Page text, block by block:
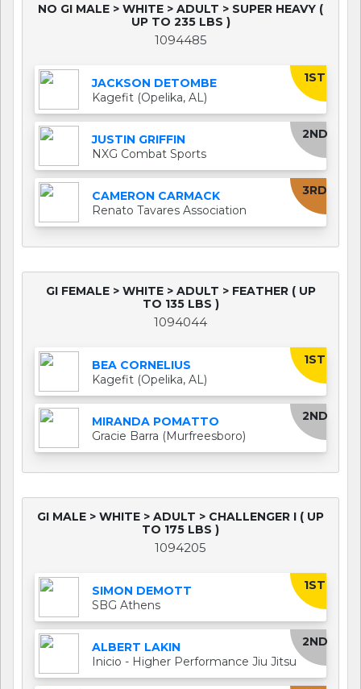
NO GI MALE > WHITE > ADULT > SUPER HEAVY (
UP TO 235 LBS )
1094485
1ST
JACKSON DETOMBE
Kagefit (Opelika, AL)
2ND
JUSTIN GRIFFIN
NXG Combat Sports
3RD
CAMERON CARMACK
Renato Tavares Association
GI FEMALE > WHITE > ADULT > FEATHER ( UP
TO 135 LBS )
1094044
1ST
BEA CORNELIUS
Kagefit (Opelika, AL)
2ND
MIRANDA POMATTO
Gracie Barra (Murfreesboro)
GI MALE > WHITE > ADULT > CHALLENGER I ( UP
TO 175 LBS )
1094205
1ST
SIMON DEMOTT
SBG Athens
2ND
ALBERT LAKIN
Inicio - Higher Performance Jiu Jitsu